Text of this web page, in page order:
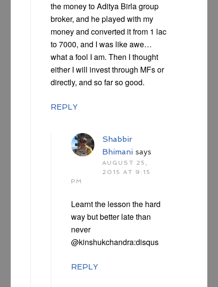
the money to Aditya Birla group
broker, and he played with my
money and converted it from 1 lac
to 7000, and I was like awe…
what a fool I am. Then I thought
either I will invest through MFs or
directly, and so far so good.
REPLY
Shabbir
Bhimani says
AUGUST 25,
2015 AT 9:15
PM
Learnt the lesson the hard
way but better late than
never
@kinshukchandra:disqus
REPLY